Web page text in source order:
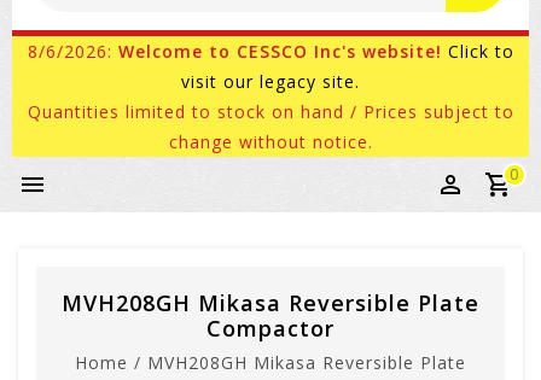
8/6/2026: Welcome to CESSCO Inc's website! Click to
visit our legacy site.
Quantities limited to stock on hand / Prices subject to
change without notice.
0
MVH208GH Mikasa Reversible Plate
Compactor
Home / MVH208GH Mikasa Reversible Plate